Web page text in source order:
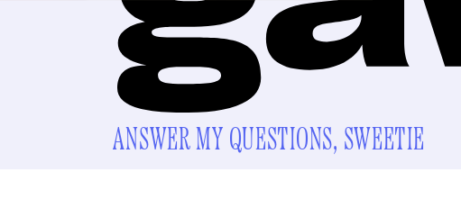
ANSWER MY QUESTIONS, SWEETIE